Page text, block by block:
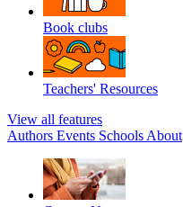
Book clubs
Teachers' Resources
View all features
Authors Events Schools About